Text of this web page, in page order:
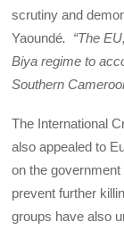
scrutiny and
Yaoundé. “The
Biya regime to
Southern
The International
also appealed to
on the
prevent further
groups have also